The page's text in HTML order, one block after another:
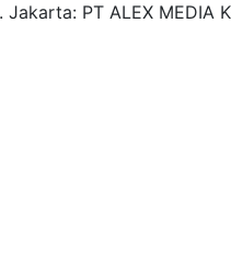
Jakarta: PT ALEX MEDIA